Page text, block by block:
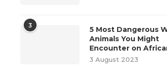
3
5 Most Dangerous
Animals You Might
Encounter on
3 August 2023